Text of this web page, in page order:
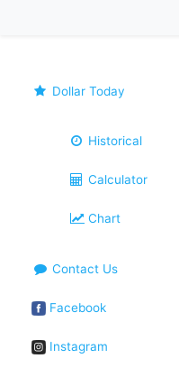
Dollar Today
Historical
Calculator
Chart
Contact Us
Facebook
Instagram